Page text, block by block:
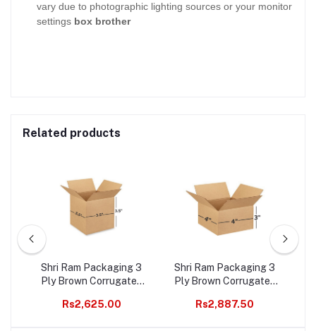
vary due to photographic lighting sources or your monitor
settings box brother
Related products
Shri Ram Packaging 3
Ply Brown Corrugated
Width 3.5 inches Height
Rs2,625.00
Shri Ram Packaging 3
Ply Brown Corrugated
Width 4 inches Height 3
Rs2,887.50